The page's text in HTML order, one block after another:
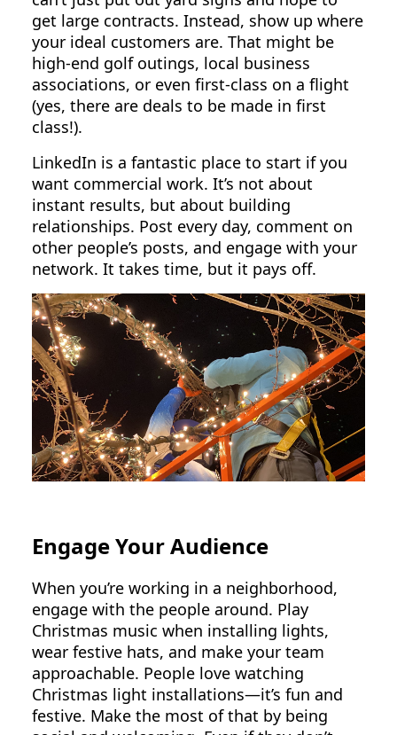
get large contracts. Instead, show up where
your ideal customers are. That might be
high-end golf outings, local business
associations, or even first-class on a flight
(yes, there are deals to be made in first
class!).
LinkedIn is a fantastic place to start if you
want commercial work. It’s not about
instant results, but about building
relationships. Post every day, comment on
other people’s posts, and engage with your
network. It takes time, but it pays off.
Engage Your Audience
When you’re working in a neighborhood,
engage with the people around. Play
Christmas music when installing lights,
wear festive hats, and make your team
approachable. People love watching
Christmas light installations—it’s fun and
festive. Make the most of that by being